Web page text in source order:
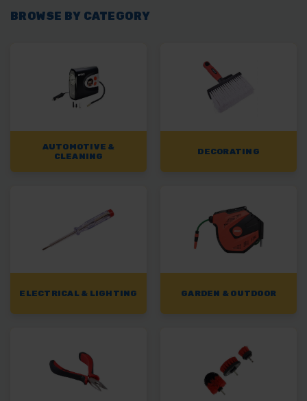
BROWSE BY CATEGORY
AUTOMOTIVE &
CLEANING
DECORATING
ELECTRICAL & LIGHTING GARDEN & OUTDOOR